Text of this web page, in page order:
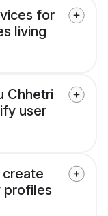
for
living
Chhetri
user
create
profiles